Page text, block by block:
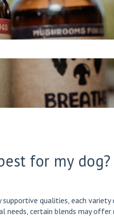
for my dog?
qualities, each
needs, certain blends may